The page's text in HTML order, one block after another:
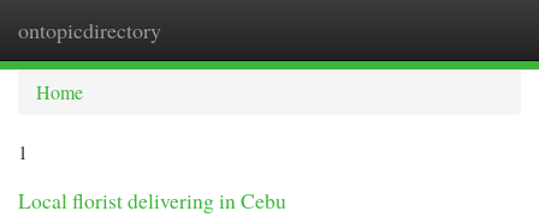
ontopicdirectory
Home
1
Local florist delivering in Cebu